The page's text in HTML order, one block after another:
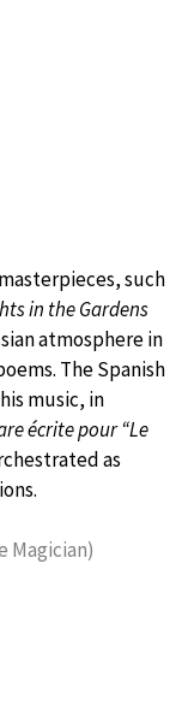
such
in the Gardens
atmosphere in
The Spanish
music, in
écrite pour “Le
as
Magician)